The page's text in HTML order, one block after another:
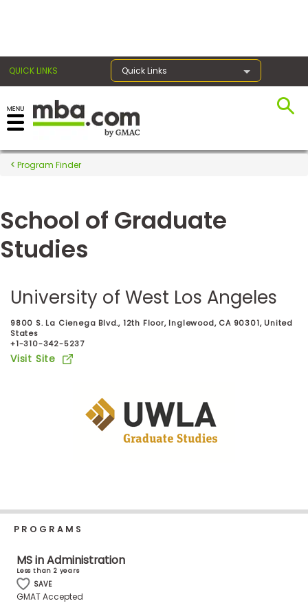
QUICK LINKS Quick Links
Register for the GMAT
Exams
Exam
Prep
Prepare
for
Business
School
Programs
Connect
with
Schools
Program Finder
School of Graduate
Studies
University of West Los Angeles
9800 S. La Cienega Blvd., 12th Floor, Inglewood, CA 90301, United
States
+1-310-342-5237
Visit Site
PROGRAMS
MS in Administration
Less than 2 years
SAVE
GMAT Accepted